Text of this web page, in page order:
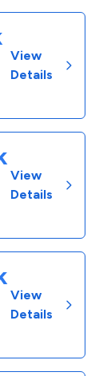
View
Details
View
Details
View
Details